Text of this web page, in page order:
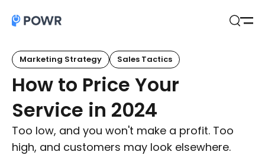
Marketing Strategy Sales Tactics
How to Price Your
Service in 2024
Too low, and you won't make a profit. Too
high, and customers may look elsewhere.